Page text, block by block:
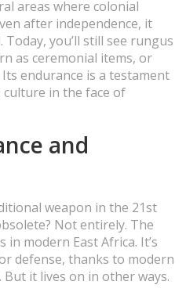
areas where colonial
after independence, it
you’ll still see rungus
as ceremonial items, or
endurance is a testament
in the face of
and
weapon in the 21st
Not entirely. The
modern East Africa. It’s
defense, thanks to modern
it lives on in other ways.